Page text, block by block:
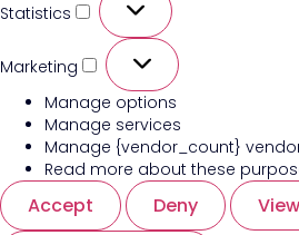
Statistics
Marketing
Manage options
Manage services
Manage {vendor_count}
Read more about these
Accept Deny